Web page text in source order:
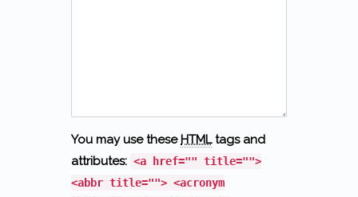
You may use these HTMLtags and
attributes: <a href="" title="">
<abbr title=""> <acronym